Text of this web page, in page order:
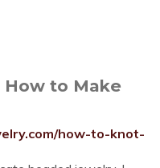
to Make
how-to-knot-